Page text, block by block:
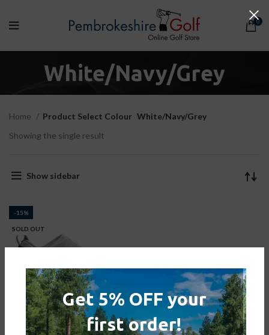
Get 5% OFF your
first order!
0
White/Navy/Grey
Home Product Select Colour White/Navy/Grey
Showing the single result
Show sidebar
-15%
SOLD OUT
FootJoy Men’s Tour Alpha